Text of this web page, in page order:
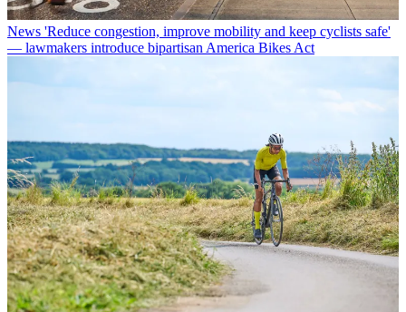
News 'Reduce congestion, improve mobility and keep cyclists safe'
— lawmakers introduce bipartisan America Bikes Act